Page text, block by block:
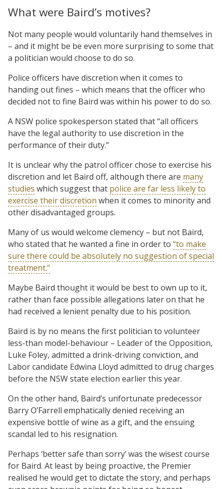
What were Baird’s motives?
Not many people would voluntarily hand themselves in
– and it might be be even more surprising to some that
a politician would choose to do so.
Police officers have discretion when it comes to
handing out fines – which means that the officer who
decided not to fine Baird was within his power to do so.
A NSW police spokesperson stated that “all officers
have the legal authority to use discretion in the
performance of their duty.”
It is unclear why the patrol officer chose to exercise his
discretion and let Baird off, although there are many
studies which suggest that police are far less likely to
exercise their discretion when it comes to minority and
other disadvantaged groups.
Many of us would welcome clemency – but not Baird,
who stated that he wanted a fine in order to “to make
sure there could be absolutely no suggestion of special
treatment.”
Maybe Baird thought it would be best to own up to it,
rather than face possible allegations later on that he
had received a lenient penalty due to his position.
Baird is by no means the first politician to volunteer
less-than model-behaviour – Leader of the Opposition,
Luke Foley, admitted a drink-driving conviction, and
Labor candidate Edwina Lloyd admitted to drug charges
before the NSW state election earlier this year.
On the other hand, Baird’s unfortunate predecessor
Barry O’Farrell emphatically denied receiving an
expensive bottle of wine as a gift, and the ensuing
scandal led to his resignation.
Perhaps ‘better safe than sorry’ was the wisest course
for Baird. At least by being proactive, the Premier
realised he would get to dictate the story, and perhaps